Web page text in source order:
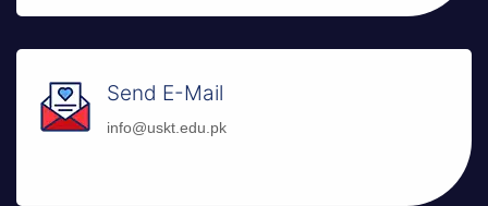
Send E-Mail
info@uskt.edu.pk